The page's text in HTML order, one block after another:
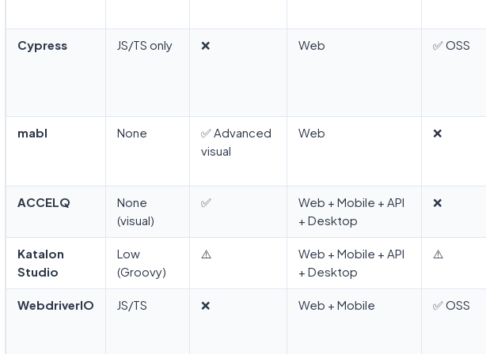
Cypress JS/TS only ❌ Web ✅ OSS
mabl None
✅ Advanced
visual
Web ❌
ACCELQ
None
(visual)
✅
Web + Mobile + API
+ Desktop
❌
Katalon
Studio
Low
(Groovy)
⚠️
Web + Mobile + API
+ Desktop
⚠️
WebdriverIO JS/TS ❌ Web + Mobile ✅ OSS